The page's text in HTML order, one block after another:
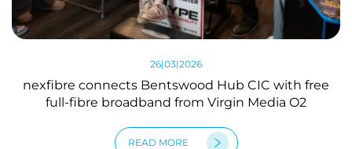
26|03|2026
nexfibre connects Bentswood Hub CIC with free
full-fibre broadband from Virgin Media O2
READ MORE